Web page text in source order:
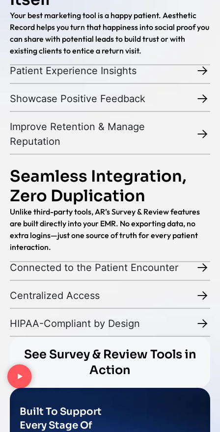
Your best marketing tool is a happy patient. Aesthetic
Record helps you turn that happiness into social proof you
can share with potential leads to build trust or with
existing clients to entice a return visit.
Patient Experience Insights
Showcase Positive Feedback
Improve Retention & Manage
Reputation
Seamless Integration,
Zero Duplication
Unlike third-party tools, AR’s Survey & Review features
are built directly into your EMR. No exporting data, no
extra logins—just one source of truth for every patient
interaction.
Connected to the Patient Encounter
Centralized Access
HIPAA-Compliant by Design
See Survey & Review Tools in
Action
Built To Support
Every Stage Of